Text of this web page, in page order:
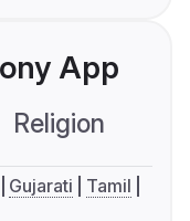
App
Religion
Gujarati
Tamil